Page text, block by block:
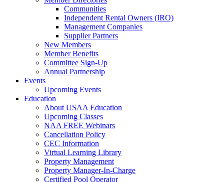
Communities
Independent Rental Owners (IRO)
Management Companies
Supplier Partners
New Members
Member Benefits
Committee Sign-Up
Annual Partnership
Events
Upcoming Events
Education
About USAA Education
Upcoming Classes
NAA FREE Webinars
Cancellation Policy
CEC Information
Virtual Learning Library
Property Management
Property Manager-In-Charge
Certified Pool Operator